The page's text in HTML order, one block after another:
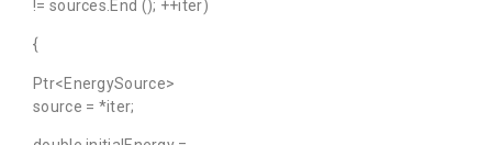
!= sources.End (); ++iter)
{
Ptr<EnergySource>
source = *iter;